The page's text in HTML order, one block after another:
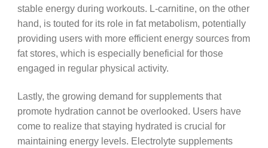
stable energy during workouts. L-carnitine, on the other
hand, is touted for its role in fat metabolism, potentially
providing users with more efficient energy sources from
fat stores, which is especially beneficial for those
engaged in regular physical activity.
Lastly, the growing demand for supplements that
promote hydration cannot be overlooked. Users have
come to realize that staying hydrated is crucial for
maintaining energy levels. Electrolyte supplements